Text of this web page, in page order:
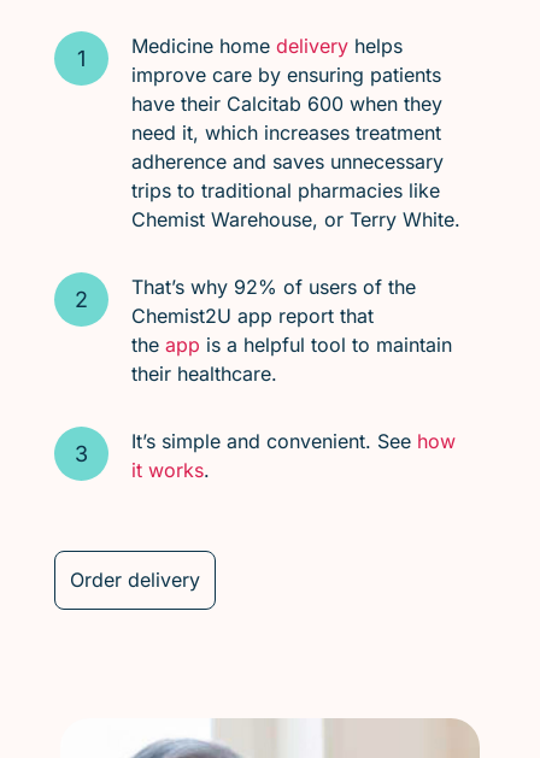
Medicine home deliveryhelps
improve care by ensuring patients
have their Calcitab 600 when they
need it, which increases treatment
adherence and saves unnecessary
trips to traditional pharmacies like
Chemist Warehouse, or Terry White.
That’s why 92% of users of the
Chemist2U app report that
the app is a helpful tool to maintain
their healthcare.
It’s simple and convenient. See how
it works.
Order delivery